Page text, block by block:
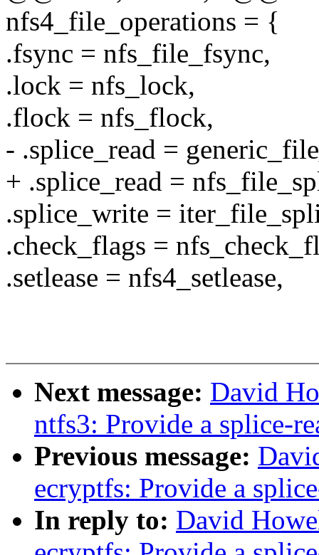
nfs4_file_operations = {
.fsync = nfs_file_fsync,
.lock = nfs_lock,
.flock = nfs_flock,
- .splice_read =
+ .splice_read =
.splice_write =
.check_flags =
.setlease = nfs4_setlease,
Next message: David
ntfs3: Provide a splice-
Previous message:
ecryptfs: Provide a
In reply to: David